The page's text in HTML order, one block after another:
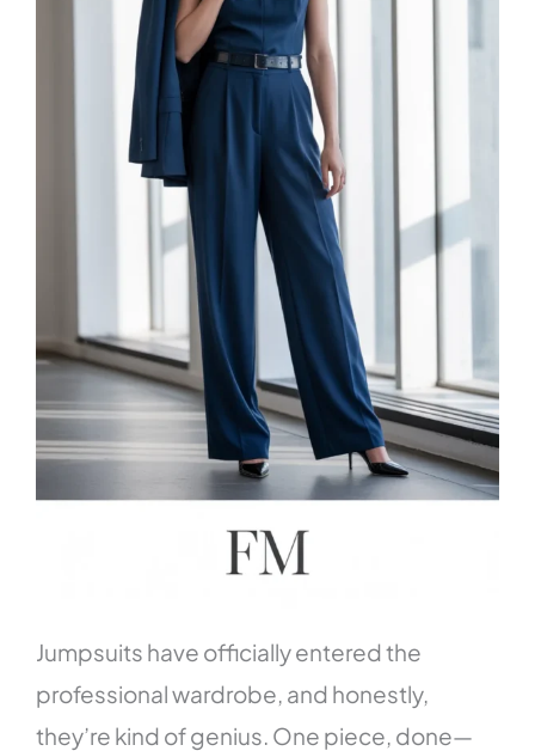
Jumpsuits have officially entered the
professional wardrobe, and honestly,
they’re kind of genius. One piece, done—